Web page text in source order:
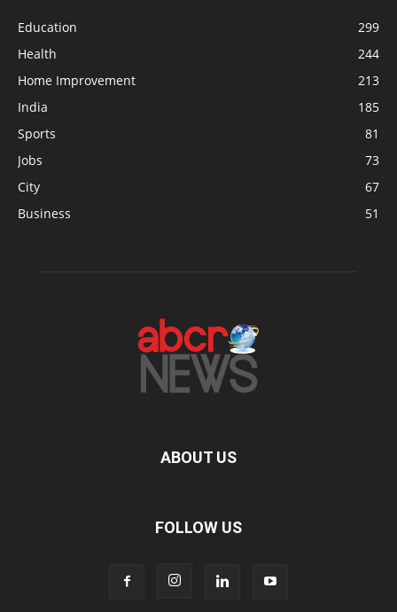
Education
299
Health
244
Home Improvement
213
India
185
Sports
81
Jobs
73
City
67
Business
51
ABOUT US
FOLLOW US